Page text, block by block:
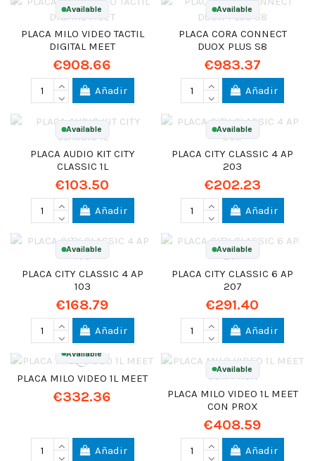
Available
PLACA MILO VIDEO TACTIL
DIGITAL MEET
€908.66
Añadir
Available
PLACA CORA CONNECT
DUOX PLUS S8
€983.37
Añadir
Available
PLACA AUDIO KIT CITY
CLASSIC 1L
€103.50
Añadir
Available
PLACA CITY CLASSIC 4 AP
203
€202.23
Añadir
Available
PLACA CITY CLASSIC 4 AP
103
€168.79
Añadir
Available
PLACA CITY CLASSIC 6 AP
207
€291.40
Añadir
Available
PLACA MILO VIDEO 1L MEET
€332.36
Añadir
Available
PLACA MILO VIDEO 1L MEET
CON PROX
€408.59
Añadir